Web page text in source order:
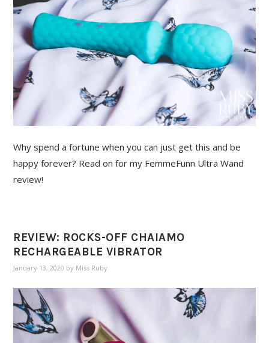
Why spend a fortune when you can just get this and be
happy forever? Read on for my FemmeFunn Ultra Wand
review!
REVIEW: ROCKS-OFF CHAIAMO
RECHARGEABLE VIBRATOR
January 13, 2020 by Miss Ruby